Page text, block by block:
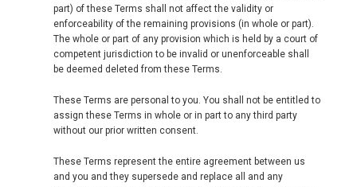
part) of these Terms shall not affect the validity or
enforceability of the remaining provisions (in whole or part).
The whole or part of any provision which is held by a court of
competent jurisdiction to be invalid or unenforceable shall
be deemed deleted from these Terms.
These Terms are personal to you. You shall not be entitled to
assign these Terms in whole or in part to any third party
without our prior written consent.
These Terms represent the entire agreement between us
and you and they supersede and replace all and any